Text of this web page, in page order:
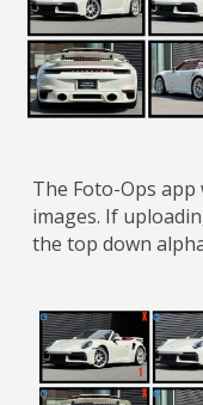
The Foto-Ops
images. If
the top down